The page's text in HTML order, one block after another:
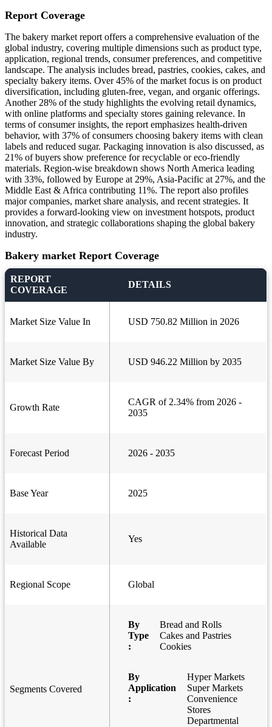
Report Coverage
The bakery market report offers a comprehensive evaluation of the
global industry, covering multiple dimensions such as product type,
application, regional trends, consumer preferences, and competitive
landscape. The analysis includes bread, pastries, cookies, cakes, and
specialty bakery items. Over 45% of the market focus is on product
diversification, including gluten-free, vegan, and organic offerings.
Another 28% of the study highlights the evolving retail dynamics,
with online platforms and specialty stores gaining relevance. In
terms of consumer insights, the report emphasizes health-driven
behavior, with 37% of consumers choosing bakery items with clean
labels and reduced sugar. Packaging innovation is also discussed, as
21% of buyers show preference for recyclable or eco-friendly
materials. Region-wise breakdown shows North America leading
with 33%, followed by Europe at 29%, Asia-Pacific at 27%, and the
Middle East & Africa contributing 11%. The report also profiles
major companies, market share analysis, and recent strategies. It
provides a forward-looking view on investment hotspots, product
innovation, and strategic collaborations shaping the global bakery
industry.
Bakery market Report Coverage
REPORT
COVERAGE
DETAILS
Market Size Value In USD 750.82 Million in 2026
Market Size Value By USD 946.22 Million by 2035
Growth Rate
CAGR of 2.34% from 2026 -
2035
Forecast Period 2026 - 2035
Base Year 2025
Historical Data
Available
Yes
Regional Scope Global
Segments Covered
By
Type
:
Bread and Rolls
Cakes and Pastries
Cookies
By
Application
:
Hyper Markets
Super Markets
Convenience
Stores
Departmental